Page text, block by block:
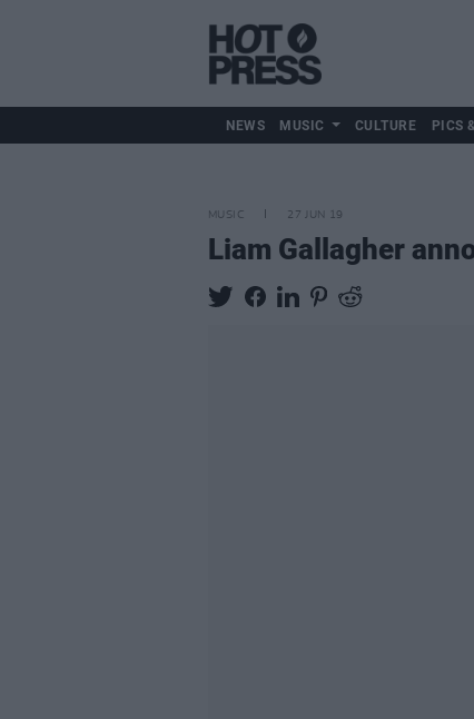
NEWS MUSIC CULTURE PICS
MUSIC 27 JUN 19
Liam Gallagher